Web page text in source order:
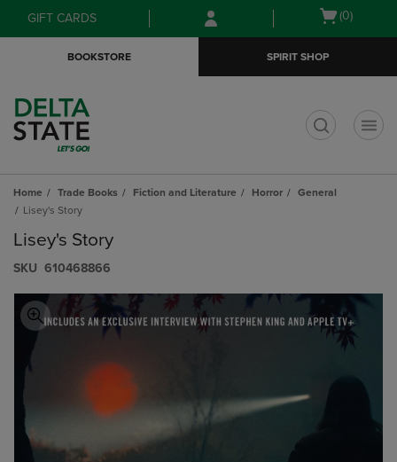
Skip
to
Skip
to
menu
GIFT CARDS
Open
(0)
BOOKSTORE SPIRIT SHOP
Home Trade Books Fiction and Literature Horror
General
Lisey's Story
Lisey's Story
S​K​U 610468866